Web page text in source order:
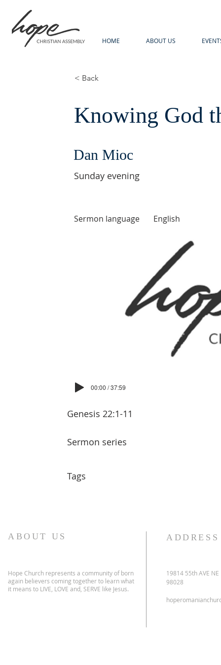
HOME ABOUT US
< Back
Knowing God
Dan Mioc
Sunday evening
Sermon language English
00:00 / 37:59
Genesis 22:1-11
Sermon series
Tags
ABOUT US
Hope Church represents a community of born
again believers coming together to learn what
it means to LIVE, LOVE and, SERVE like Jesus.
ADDRESS
19814 55th AVE
98028